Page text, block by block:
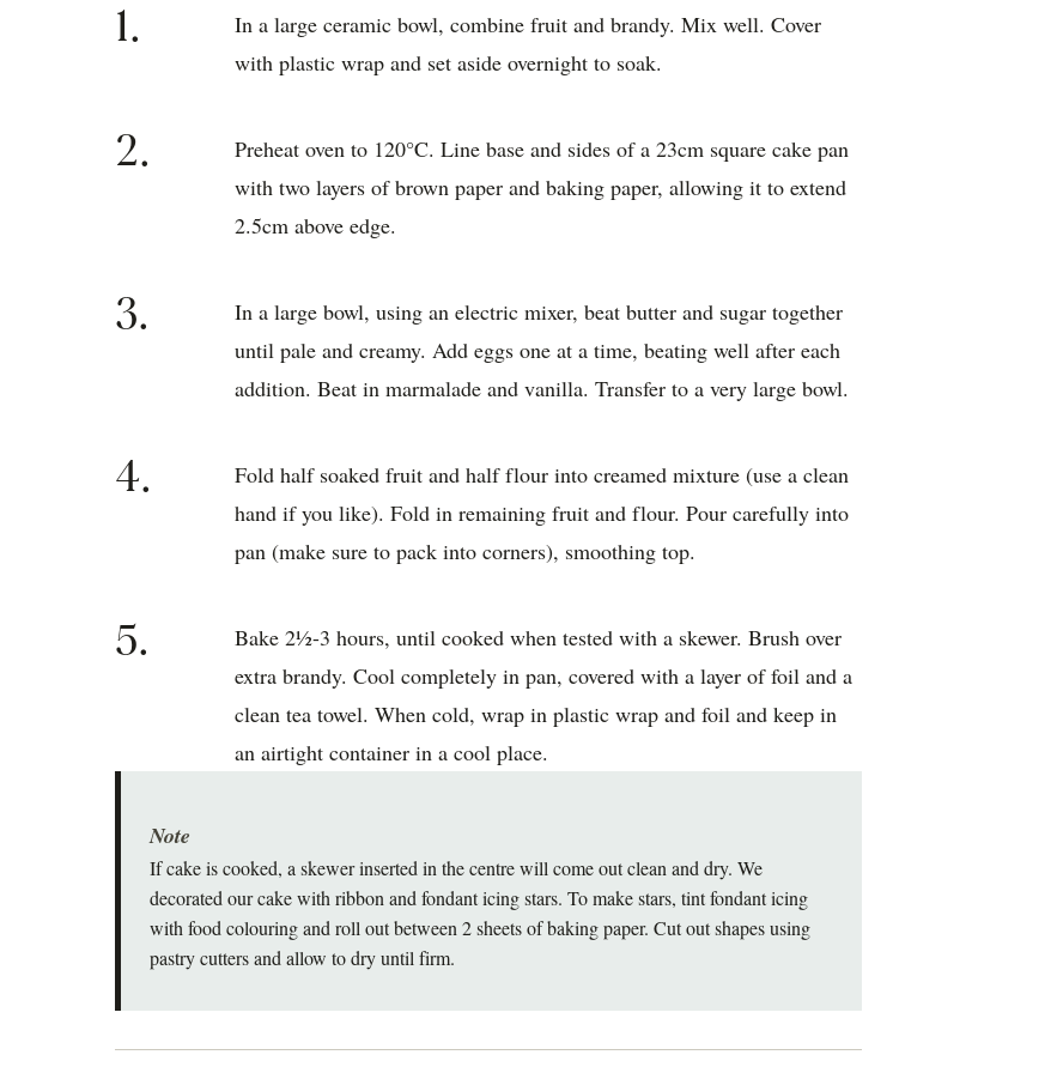
1.
In a large ceramic bowl, combine fruit and brandy. Mix well. Cover
with plastic wrap and set aside overnight to soak.
2.
Preheat oven to 120°C. Line base and sides of a 23cm square cake pan
with two layers of brown paper and baking paper, allowing it to extend
2.5cm above edge.
3.
In a large bowl, using an electric mixer, beat butter and sugar together
until pale and creamy. Add eggs one at a time, beating well after each
addition. Beat in marmalade and vanilla. Transfer to a very large bowl.
4.
Fold half soaked fruit and half flour into creamed mixture (use a clean
hand if you like). Fold in remaining fruit and flour. Pour carefully into
pan (make sure to pack into corners), smoothing top.
5.
Bake 2½-3 hours, until cooked when tested with a skewer. Brush over
extra brandy. Cool completely in pan, covered with a layer of foil and a
clean tea towel. When cold, wrap in plastic wrap and foil and keep in
an airtight container in a cool place.
If cake is cooked, a skewer inserted in the centre will come out clean and dry. We
decorated our cake with ribbon and fondant icing stars. To make stars, tint fondant icing
with food colouring and roll out between 2 sheets of baking paper. Cut out shapes using
pastry cutters and allow to dry until firm.
Note